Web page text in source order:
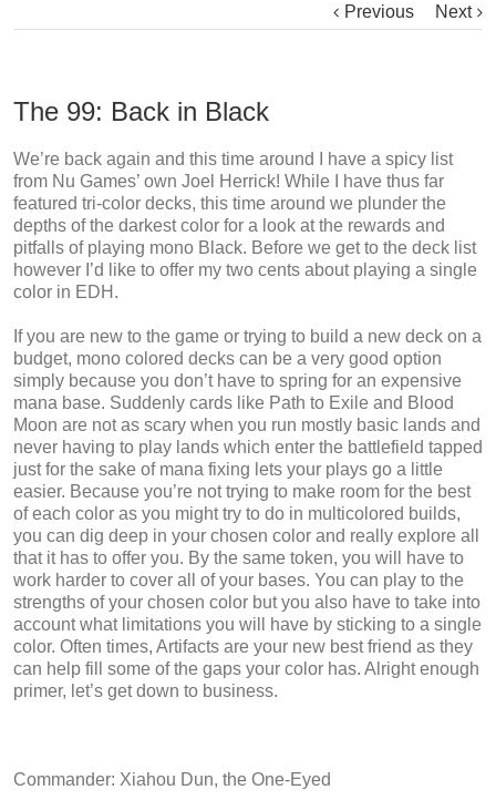
Previous Next
The 99: Back in Black
We’re back again and this time around I have a spicy list
from Nu Games’ own Joel Herrick! While I have thus far
featured tri-color decks, this time around we plunder the
depths of the darkest color for a look at the rewards and
pitfalls of playing mono Black. Before we get to the deck list
however I’d like to offer my two cents about playing a single
color in EDH.
If you are new to the game or trying to build a new deck on a
budget, mono colored decks can be a very good option
simply because you don’t have to spring for an expensive
mana base. Suddenly cards like Path to Exile and Blood
Moon are not as scary when you run mostly basic lands and
never having to play lands which enter the battlefield tapped
just for the sake of mana fixing lets your plays go a little
easier. Because you’re not trying to make room for the best
of each color as you might try to do in multicolored builds,
you can dig deep in your chosen color and really explore all
that it has to offer you. By the same token, you will have to
work harder to cover all of your bases. You can play to the
strengths of your chosen color but you also have to take into
account what limitations you will have by sticking to a single
color. Often times, Artifacts are your new best friend as they
can help fill some of the gaps your color has. Alright enough
primer, let’s get down to business.
Commander: Xiahou Dun, the One-Eyed